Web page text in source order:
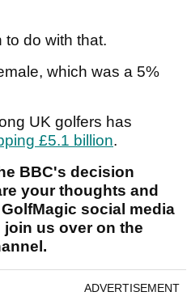
do with that.
which was a 5%
UK golfers has
£5.1 billion.
BBC's decision
your thoughts and
social media
us over on the
ADVERTISEMENT